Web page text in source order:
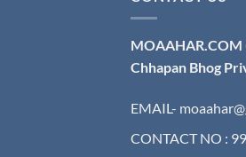
MOAAHAR.COM
Chhapan Bhog
EMAIL-
CONTACT NO :